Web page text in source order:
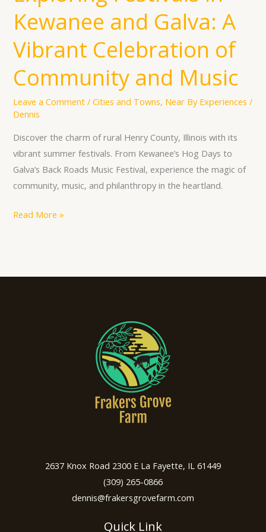
Kewanee and Galva: A
Vibrant Celebration of
Community and Music
Leave a Comment /Cities and Towns, Near By Experiences /
Dennis
Discover the charm of rural Henry County, Illinois with its
vibrant summer festivals. From Kewanee’s Hog Days to
Galva’s Back Roads Music Festival, experience the magic of
community, music, and philanthropy in the heartland.
Festivals
in
and
A
Vibrant
Celebration
Read More »
2637 Knox Road 2300 E La Fayette, IL 61449
(309) 265-0866
dennis@frakersgrovefarm.com
Quick Link